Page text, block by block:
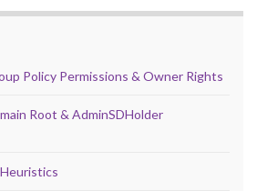
Policy Permissions & Owner Rights
Root & AdminSDHolder